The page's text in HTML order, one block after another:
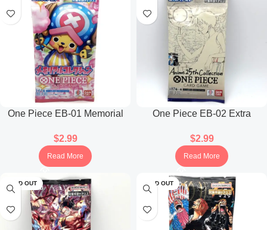
One Piece EB-01 Memorial
(Japanese)
$2.99
Read More
One Piece EB-02 Extra
Collection (Japanese)
$2.99
Read More
SOLD OUT SOLD OUT